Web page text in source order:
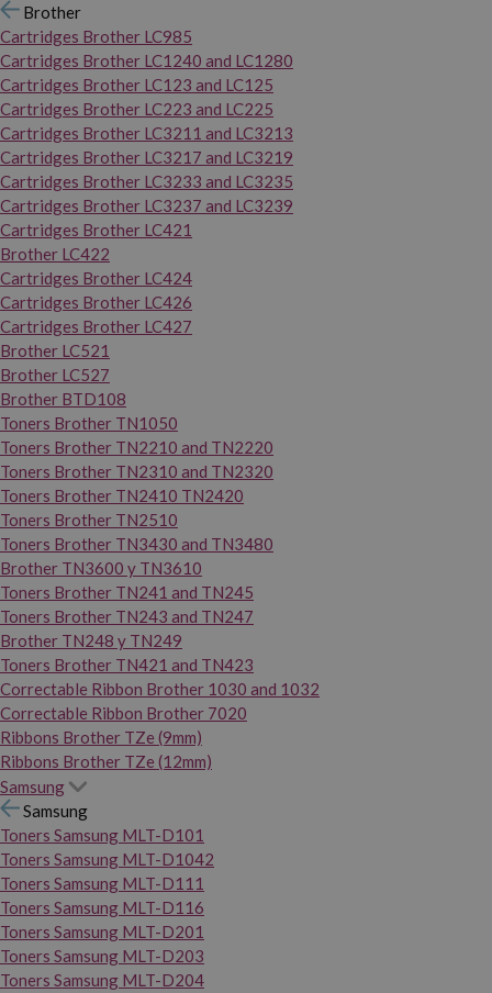
Brother
Cartridges Brother LC985
Cartridges Brother LC1240 and LC1280
Cartridges Brother LC123 and LC125
Cartridges Brother LC223 and LC225
Cartridges Brother LC3211 and LC3213
Cartridges Brother LC3217 and LC3219
Cartridges Brother LC3233 and LC3235
Cartridges Brother LC3237 and LC3239
Cartridges Brother LC421
Brother LC422
Cartridges Brother LC424
Cartridges Brother LC426
Cartridges Brother LC427
Brother LC521
Brother LC527
Brother BTD108
Toners Brother TN1050
Toners Brother TN2210 and TN2220
Toners Brother TN2310 and TN2320
Toners Brother TN2410 TN2420
Toners Brother TN2510
Toners Brother TN3430 and TN3480
Brother TN3600 y TN3610
Toners Brother TN241 and TN245
Toners Brother TN243 and TN247
Brother TN248 y TN249
Toners Brother TN421 and TN423
Correctable Ribbon Brother 1030 and 1032
Correctable Ribbon Brother 7020
Ribbons Brother TZe (9mm)
Ribbons Brother TZe (12mm)
Samsung
Samsung
Toners Samsung MLT-D101
Toners Samsung MLT-D1042
Toners Samsung MLT-D111
Toners Samsung MLT-D116
Toners Samsung MLT-D201
Toners Samsung MLT-D203
Toners Samsung MLT-D204